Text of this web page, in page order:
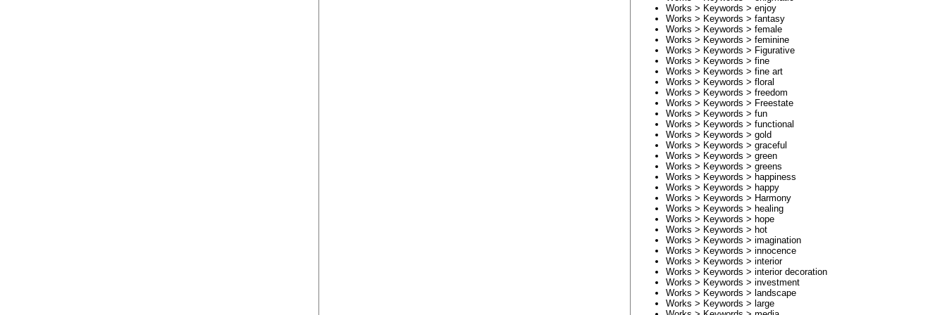
Works > Keywords > enjoy
Works > Keywords > fantasy
Works > Keywords > female
Works > Keywords > feminine
Works > Keywords > Figurative
Works > Keywords > fine
Works > Keywords > fine art
Works > Keywords > floral
Works > Keywords > freedom
Works > Keywords > Freestate
Works > Keywords > fun
Works > Keywords > functional
Works > Keywords > gold
Works > Keywords > graceful
Works > Keywords > green
Works > Keywords > greens
Works > Keywords > happiness
Works > Keywords > happy
Works > Keywords > Harmony
Works > Keywords > healing
Works > Keywords > hope
Works > Keywords > hot
Works > Keywords > imagination
Works > Keywords > innocence
Works > Keywords > interior
Works > Keywords > interior decoration
Works > Keywords > investment
Works > Keywords > landscape
Works > Keywords > large